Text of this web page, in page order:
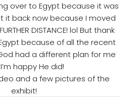
over to Egypt because it was
it back now because I moved
DISTANCE! lol But thank
because of all the recent
had a different plan for me
happy He did!
and a few pictures of the
exhibit!